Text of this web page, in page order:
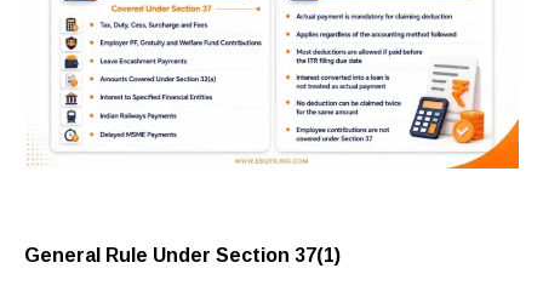
General Rule Under Section 37(1)